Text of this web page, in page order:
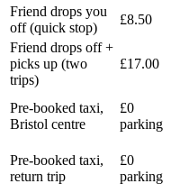
Friend drops you
off (quick stop)
£8.50
Friend drops off +
picks up (two
trips)
£17.00
Pre-booked taxi,
Bristol centre
£0
parking
Pre-booked taxi,
return trip
£0
parking